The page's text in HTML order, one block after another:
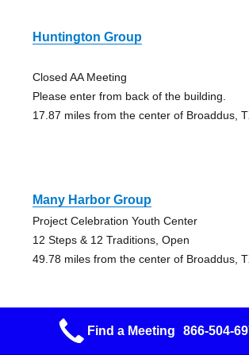
Huntington Group
Closed AA Meeting
Please enter from back of the building.
17.87 miles from the center of Broaddus,
Many Harbor Group
Project Celebration Youth Center
12 Steps & 12 Traditions, Open
49.78 miles from the center of Broaddus,
Find a Meeting 866-504-